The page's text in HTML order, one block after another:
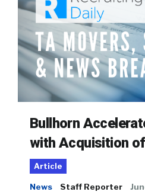
Bullhorn
with Acquisition
Article
News Staff Reporter